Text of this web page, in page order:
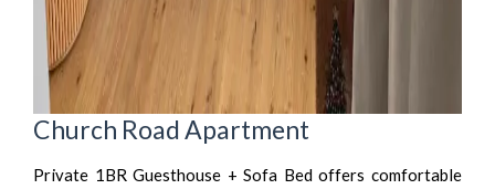
Church Road Apartment
Private 1BR Guesthouse + Sofa Bed offers comfortable